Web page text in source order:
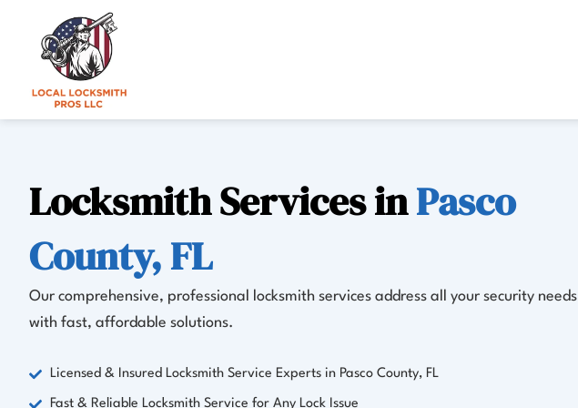
content
Locksmith Services inPasco
County, FL
Our comprehensive, professional locksmith services address all your security needs
with fast, affordable solutions.
Licensed & Insured Locksmith Service Experts in Pasco County, FL
Fast & Reliable Locksmith Service for Any Lock Issue